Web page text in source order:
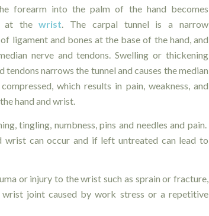
forearm into the palm of the hand becomes
at thewrist. The carpal tunnel is a narrow
ligament and bones at the base of the hand, and
nerve and tendons. Swelling or thickening
narrows the tunnel and causes the median
which results in pain, weakness, and
hand and wrist.
tingling, numbness, pins and needles and pain.
wrist can occur and if left untreated can lead to
or injury to the wrist such as sprain or fracture,
joint caused by work stress or a repetitive